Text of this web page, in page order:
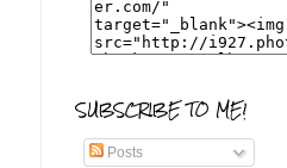
SUBSCRIBE TO ME!
Posts